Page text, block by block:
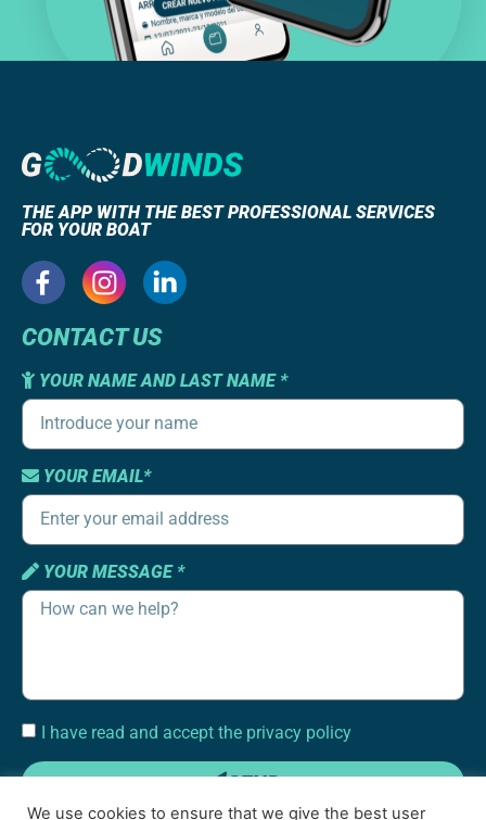
THE APP WITH THE BEST PROFESSIONAL SERVICES
FOR YOUR BOAT
CONTACT US
YOUR NAME AND LAST NAME *
YOUR EMAIL*
YOUR MESSAGE *
I have read and accept the privacy policy
SEND
We use cookies to ensure that we give the best user